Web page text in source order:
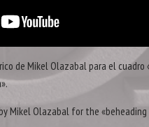
de Mikel Olazabal para el cuadro
Mikel Olazabal for the